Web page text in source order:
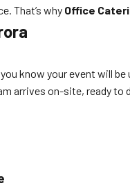
That’s why Office
know your event will
arrives on-site, ready